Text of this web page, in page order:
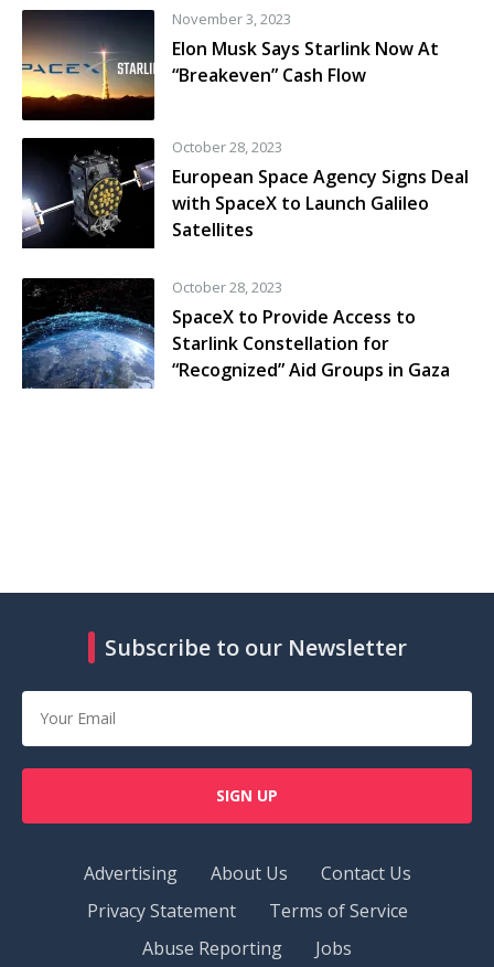
November 3, 2023
Elon Musk Says Starlink Now At
“Breakeven” Cash Flow
October 28, 2023
European Space Agency Signs Deal
with SpaceX to Launch Galileo
Satellites
October 28, 2023
SpaceX to Provide Access to
Starlink Constellation for
“Recognized” Aid Groups in Gaza
Subscribe to our Newsletter
SIGN UP
Advertising About Us
Contact Us
Privacy Statement
Terms of Service
Abuse Reporting
Jobs